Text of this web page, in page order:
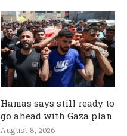
Hamas says still ready to
go ahead with Gaza plan
August 8, 2026